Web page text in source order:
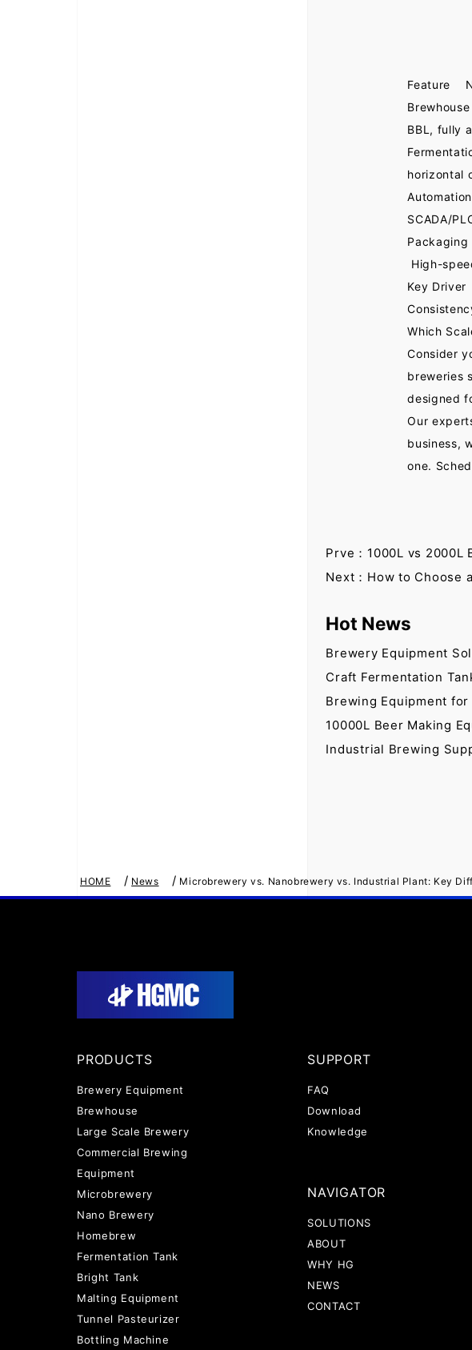
Feature
BBL, fully
horizontal
SCADA/
High-
Key
Which
Consider
breweries
designed
Our
business,
one.
Prve：1000L vs
Next：How to Choose
Hot News
Brewery Equipment
Craft Fermentation
Brewing Equipment
10000L Beer Making
Industrial Brewing
HOME / News / Microbrewery vs. Nanobrewery vs. Industrial Plant: Key
PRODUCTS
Brewery Equipment
Brewhouse
Large Scale Brewery
Commercial Brewing
Equipment
Microbrewery
Nano Brewery
Homebrew
Fermentation Tank
Bright Tank
Malting Equipment
Tunnel Pasteurizer
Bottling Machine
SUPPORT
FAQ
Download
Knowledge
NAVIGATOR
SOLUTIONS
ABOUT
WHY HG
NEWS
CONTACT